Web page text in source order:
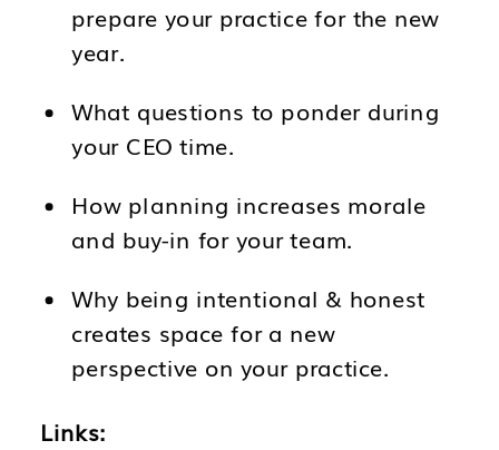
prepare your practice for the new
year.
What questions to ponder during
your CEO time.
How planning increases morale
and buy-in for your team.
Why being intentional & honest
creates space for a new
perspective on your practice.
Links: